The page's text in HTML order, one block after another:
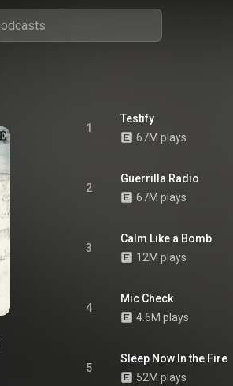
1
Testify
67M plays
2
Guerrilla Radio
67M plays
3
Calm Like a Bomb
12M plays
4
Mic Check
4.6M plays
5
Sleep Now In the Fire
52M plays